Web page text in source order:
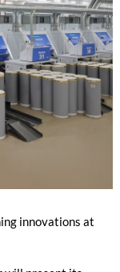
innovations at